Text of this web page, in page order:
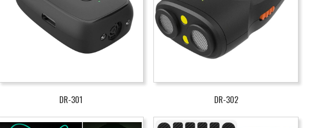
DR-301 DR-302